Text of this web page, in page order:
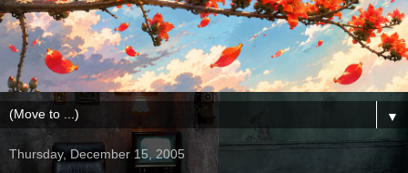
▼
Thursday, December 15, 2005